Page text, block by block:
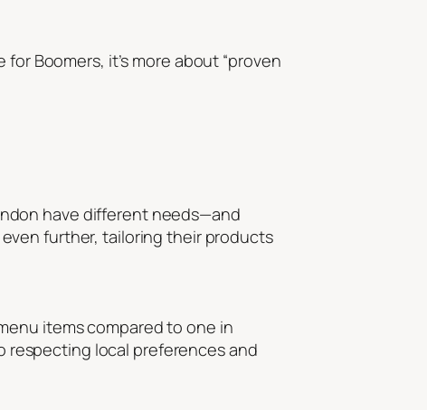
Boomers, it’s more about “proven
have different needs—and
further, tailoring their products
items compared to one in
respecting local preferences and